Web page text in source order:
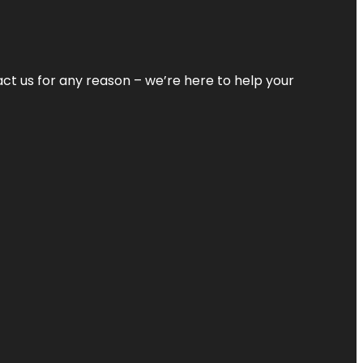
us for any reason – we’re here to help your